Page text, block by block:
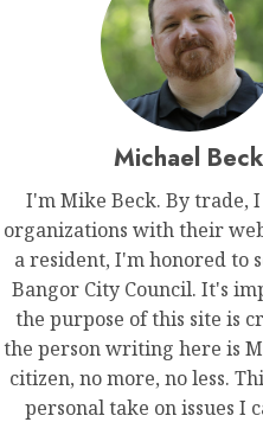
Michael Beck
I'm Mike Beck. By trade,
organizations with their
a resident, I'm honored to
Bangor City Council. It's
the purpose of this site is
the person writing here is
citizen, no more, no less.
personal take on issues I